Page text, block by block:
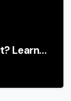
Learn…